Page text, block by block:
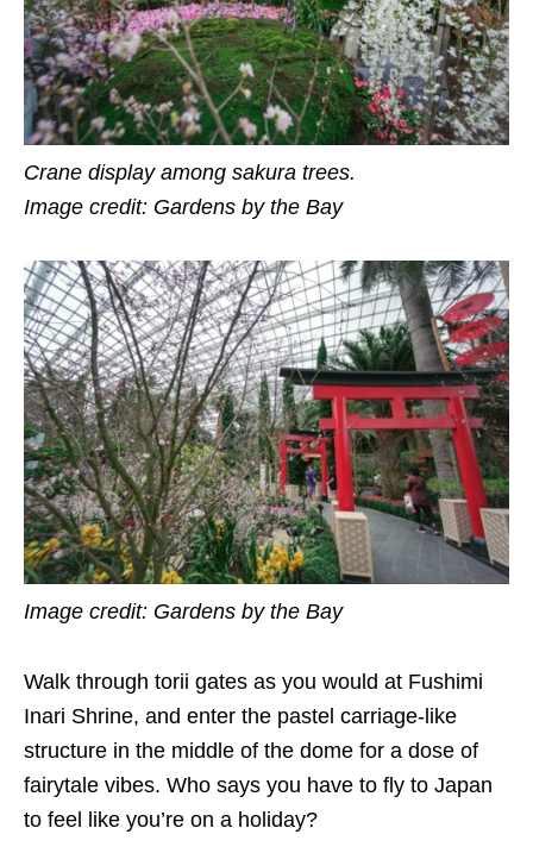
Crane display among sakura trees.
Image credit: Gardens by the Bay
Image credit: Gardens by the Bay
Walk through torii gates as you would at Fushimi
Inari Shrine, and enter the pastel carriage-like
structure in the middle of the dome for a dose of
fairytale vibes. Who says you have to fly to Japan
to feel like you’re on a holiday?